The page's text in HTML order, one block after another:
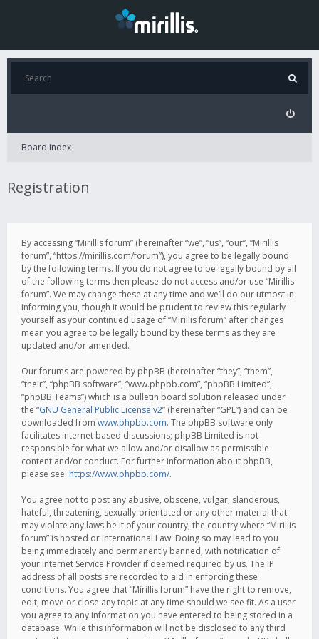
Board index
Registration
By accessing “Mirillis forum” (hereinafter “we”, “us”, “our”, “Mirillis
forum”, “https://mirillis.com/forum”), you agree to be legally bound
by the following terms. If you do not agree to be legally bound by all
of the following terms then please do not access and/or use “Mirillis
forum”. We may change these at any time and we’ll do our utmost in
informing you, though it would be prudent to review this regularly
yourself as your continued usage of “Mirillis forum” after changes
mean you agree to be legally bound by these terms as they are
updated and/or amended.
Our forums are powered by phpBB (hereinafter “they”, “them”,
“their”, “phpBB software”, “www.phpbb.com”, “phpBB Limited”,
“phpBB Teams”) which is a bulletin board solution released under
the “GNU General Public License v2” (hereinafter “GPL”) and can be
downloaded from www.phpbb.com. The phpBB software only
facilitates internet based discussions; phpBB Limited is not
responsible for what we allow and/or disallow as permissible
content and/or conduct. For further information about phpBB,
please see: https://www.phpbb.com/.
You agree not to post any abusive, obscene, vulgar, slanderous,
hateful, threatening, sexually-orientated or any other material that
may violate any laws be it of your country, the country where “Mirillis
forum” is hosted or International Law. Doing so may lead to you
being immediately and permanently banned, with notification of
your Internet Service Provider if deemed required by us. The IP
address of all posts are recorded to aid in enforcing these
conditions. You agree that “Mirillis forum” have the right to remove,
edit, move or close any topic at any time should we see fit. As a user
you agree to any information you have entered to being stored in a
database. While this information will not be disclosed to any third